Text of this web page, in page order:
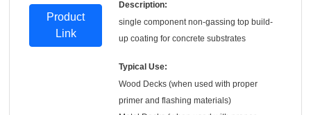
Product
Link
Description:
single component non-gassing top build-
up coating for concrete substrates
Typical Use:
Wood Decks (when used with proper
primer and flashing materials)